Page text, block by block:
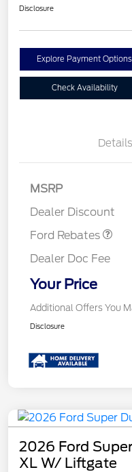
Disclosure
Explore Payment Options
Check Availability
Details
MSRP
Dealer Discount
Ford Rebates
SSE Down Payment
Dealer Doc Fee
Your Price
Additional Offers You
Disclosure
2026 Ford
XL W/ Liftgate